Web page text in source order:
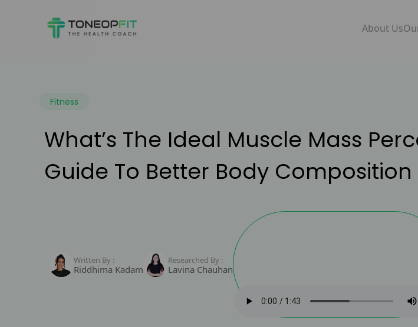
About Us
Fitness
What’s The Ideal Muscle Mass
Guide To Better Body Composition
Written By :
Riddhima Kadam
Researched By :
Lavina Chauhan